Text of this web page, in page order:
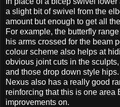
a slight bit of swivel from the
amount but enough to get all
For example, the butterfly
his arms crossed for the beam
colour scheme also helps at
obvious joint cuts in the
and those drop down style
Nexus also has a really good
reinforcing that this is one
improvements on.